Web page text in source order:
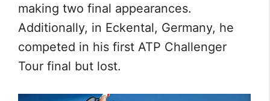
making two final appearances.
Additionally, in Eckental, Germany, he
competed in his first ATP Challenger
Tour final but lost.